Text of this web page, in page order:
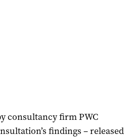
consultancy firm PWC
findings – released